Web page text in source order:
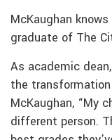
McKaughan
graduate of The
As academic
the
McKaughan, “My
different person.